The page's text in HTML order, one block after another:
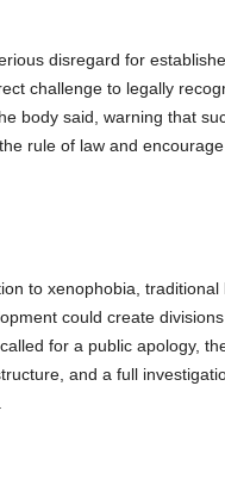
disregard for
challenge to legally
body said, warning that
rule of law and
to xenophobia, traditional
could create
for a public apology,
and a full